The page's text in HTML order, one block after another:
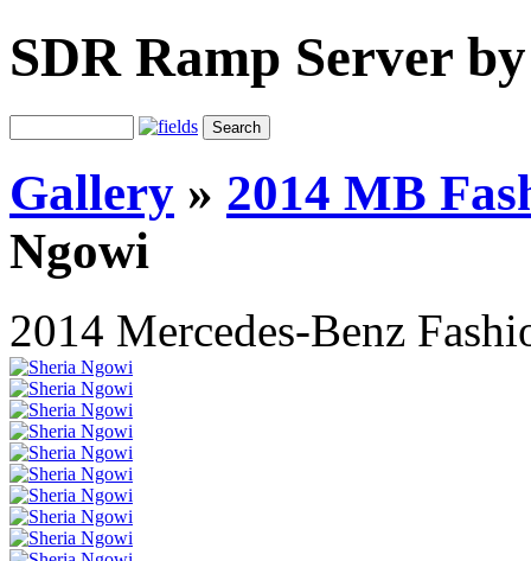
SDR Ramp Server
Gallery » 2014 MB
Ngowi
2014 Mercedes-Benz